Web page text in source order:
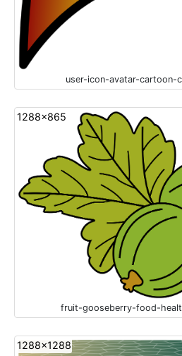
user-icon-avatar-cartoon-
1288x865
fruit-gooseberry-food-
1288x1288